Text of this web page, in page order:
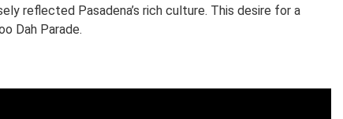
reflected Pasadena’s rich culture. This desire for a
Dah Parade.